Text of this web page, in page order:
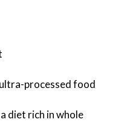
processed food
diet rich in whole